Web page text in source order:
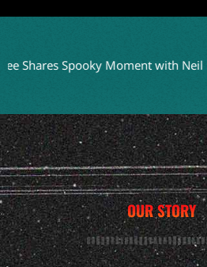
Spooky Moment with Neil
OUR STORY